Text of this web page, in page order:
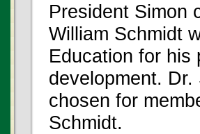
President Simon
William Schmidt
Education for his
development.
chosen for
Schmidt.